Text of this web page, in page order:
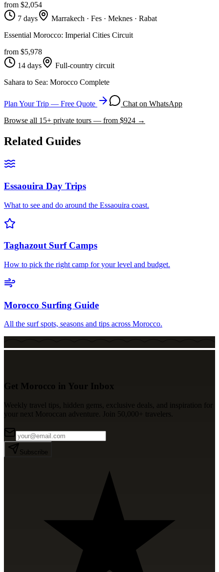
from $2,054
7 days
Marrakech · Fes · Meknes · Rabat
Essential Morocco: Imperial Cities Circuit
from $5,978
14 days
Full-country circuit
Sahara to Sea: Morocco Complete
Plan Your Trip — Free Quote
Chat on WhatsApp
Browse all 15+ private tours — from $924 →
Related Guides
Essaouira Day Trips
What to see and do around the Essaouira coast.
Taghazout Surf Camps
How to pick the right camp for your level and budget.
Morocco Surfing Guide
All the surf spots, seasons and tips across Morocco.
Get Morocco in Your Inbox
Weekly travel tips, hidden gems, exclusive deals, and inspiration for
your next Moroccan adventure. Join 50,000+ travelers.
Subscribe